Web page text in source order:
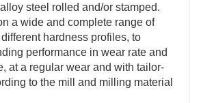
steel rolled and/or stamped.
a wide and complete range of
hardness profiles, to
performance in wear rate and
at a regular wear and with tailor-
to the mill and milling material